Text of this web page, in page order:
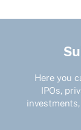
Here you
IPOs,